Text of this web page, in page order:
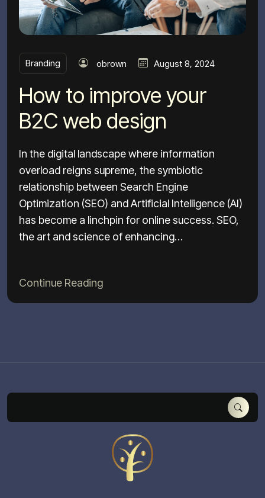
Branding obrown August 8, 2024
How to improve your
B2C web design
In the digital landscape where information
overload reigns supreme, the symbiotic
relationship between Search Engine
Optimization (SEO) and Artificial Intelligence (AI)
has become a linchpin for online success. SEO,
the art and science of enhancing…
Continue Reading